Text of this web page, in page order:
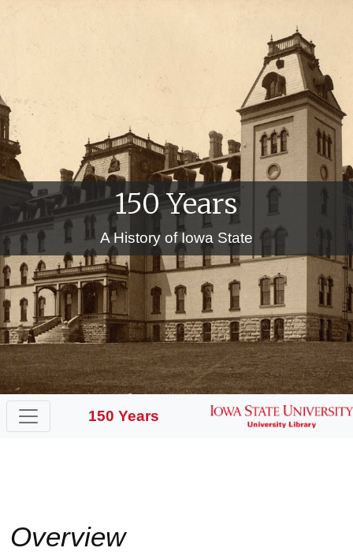
150 Years
A History of Iowa State
150 Years
Overview